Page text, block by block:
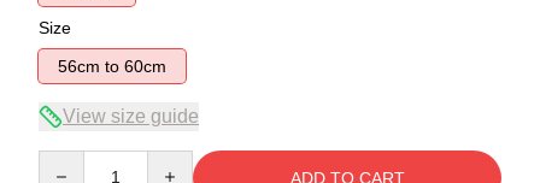
Size
56cm to 60cm
View size guide
ADD TO CART